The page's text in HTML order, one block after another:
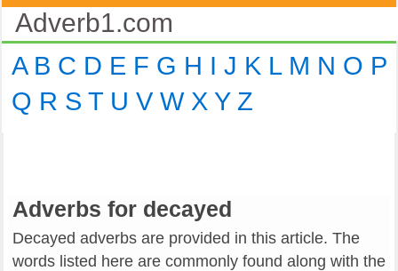
Adverb1.com
A B C D E F G H I J K L M N O P
Q R S T U V W X Y Z
Adverbs for decayed
Decayed adverbs are provided in this article. The
words listed here are commonly found along with the